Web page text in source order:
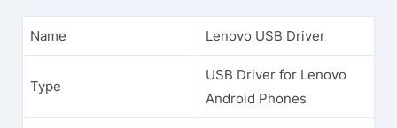
Name Lenovo USB Driver
Type
USB Driver for Lenovo
Android Phones